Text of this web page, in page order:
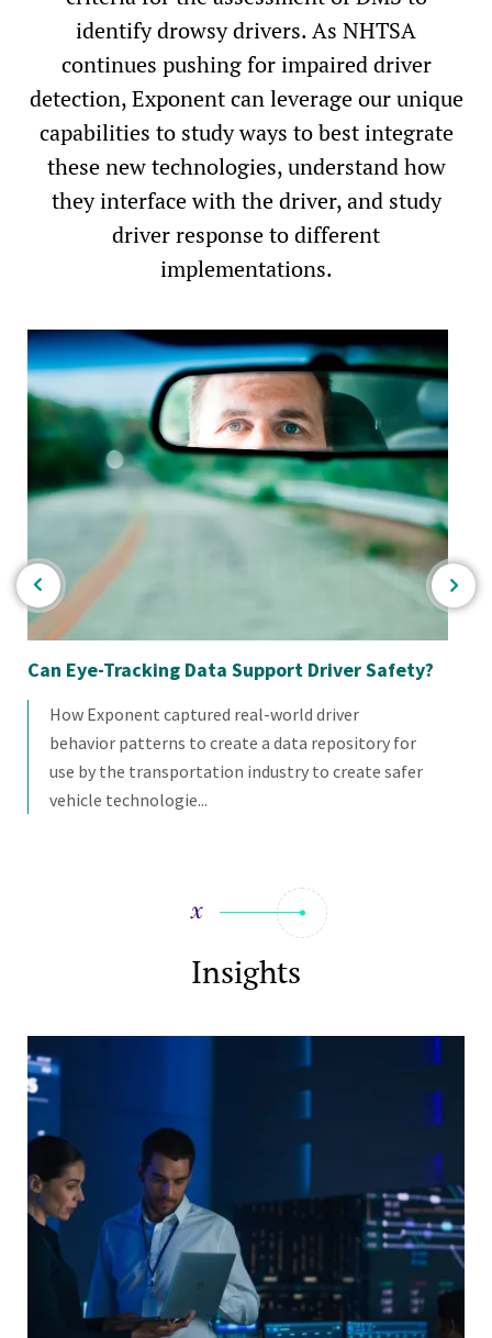
identify drowsy drivers. As NHTSA
continues pushing for impaired driver
detection, Exponent can leverage our unique
capabilities to study ways to best integrate
these new technologies, understand how
they interface with the driver, and study
driver response to different
implementations.
Can Eye-Tracking Data Support Driver Safety?
How Exponent captured real-world driver
behavior patterns to create a data repository for
use by the transportation industry to create safer
vehicle technologie...
Insights